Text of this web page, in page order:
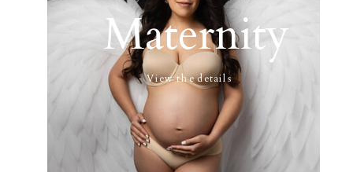
View the details
Maternity